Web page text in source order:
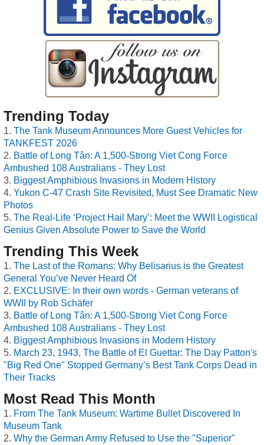
Trending Today
The Tank Museum Announces More Guest Vehicles for
TANKFEST 2026
Battle of Long Tân: A 1,500-Strong Viet Cong Force
Ambushed 108 Australians - They Lost
Biggest Amphibious Invasions in Modern History
Yukon C-47 Crash Site Revisited, Must See Dramatic New
Photos
The Real-Life ‘Project Hail Mary’: Meet the WWII Logistical
Genius Given Absolute Power to Save the World
Trending This Week
The Last of the Romans: Why Belisarius is the Greatest
General You’ve Never Heard Of
EXCLUSIVE: In their own words - German veterans of
WWII by Rob Schäfer
Battle of Long Tân: A 1,500-Strong Viet Cong Force
Ambushed 108 Australians - They Lost
Biggest Amphibious Invasions in Modern History
March 23, 1943, The Battle of El Guettar: The Day Patton's
"Big Red One" Stopped Germany’s Best Tank Corps Dead in
Their Tracks
Most Read This Month
From The Tank Museum: Wartime Bullet Discovered In
Museum Tank
Why the German Army Refused to Use the "Superior"